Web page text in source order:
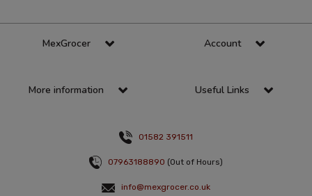
MexGrocer Account
More information Useful Links
01582 391511
07963188890 (Out of Hours)
info@mexgrocer.co.uk